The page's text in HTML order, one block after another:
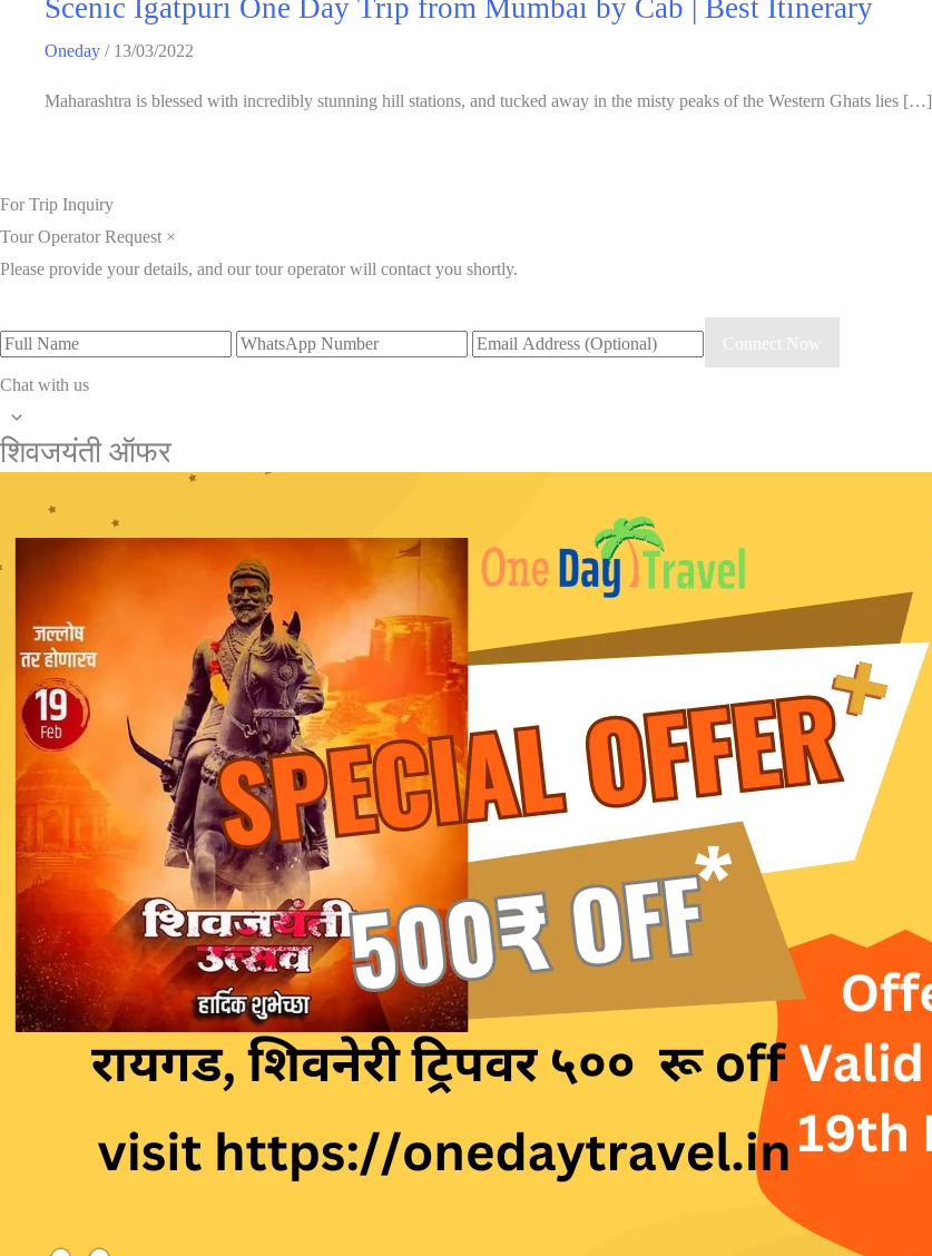
Scenic Igatpuri One Day Trip from Mumbai by Cab | Best Itinerary
Oneday / 13/03/2022
Maharashtra is blessed with incredibly stunning hill stations, and tucked away in the misty peaks of the Western Ghats lies […]
For Trip Inquiry
Tour Operator Request ×
Please provide your details, and our tour operator will contact you shortly.
Full
Name
WhatsApp
Number
Email
Address
Connect Now
Chat with us
Scroll
to
शिवजयंती ऑफर